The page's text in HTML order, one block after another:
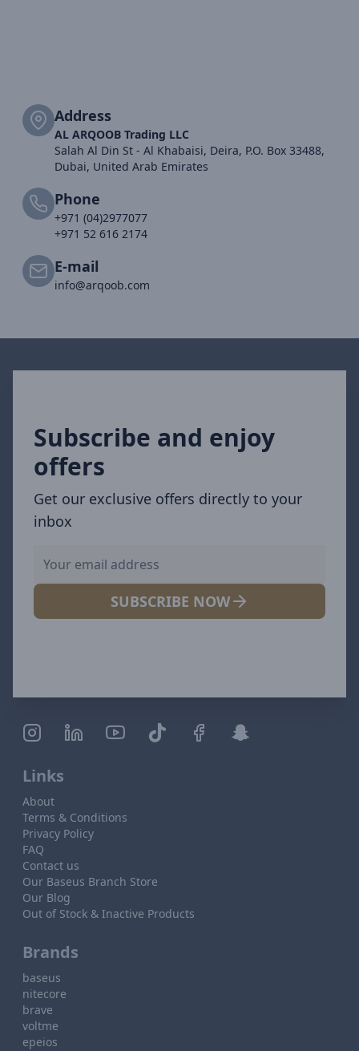
Address
AL ARQOOB Trading LLC
Salah Al Din St - Al Khabaisi, Deira, P.O. Box 33488,
Dubai, United Arab Emirates
Phone
+971 (04)2977077
+971 52 616 2174
E-mail
info@arqoob.com
Subscribe and enjoy
offers
Get our exclusive offers directly to your
inbox
SUBSCRIBE NOW
Links
About
Terms & Conditions
Privacy Policy
FAQ
Contact us
Our Baseus Branch Store
Our Blog
Out of Stock & Inactive Products
Brands
baseus
nitecore
brave
voltme
epeios